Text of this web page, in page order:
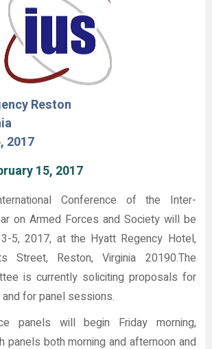
Reston
2017
15, 2017
Conference of the Inter-
on Armed Forces and Society will be
5, 2017, at the Hyatt Regency Hotel,
Street, Reston, Virginia 20190.The
is currently soliciting proposals for
for panel sessions.
panels will begin Friday morning,
panels both morning and afternoon and